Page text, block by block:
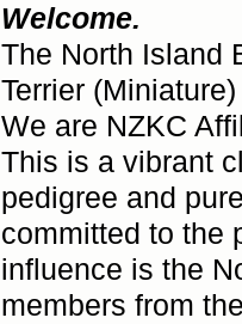
Welcome.
The North Island
Terrier
We are NZKC
This is a vibrant
pedigree and
committed to the
influence is the
members from